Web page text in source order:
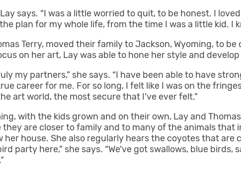
says. “I was a little worried to quit, to be honest. I
plan for my whole life, from the time I was a little kid. I
Terry, moved their family to Jackson, Wyoming, to
on her art, Lay was able to hone her style and
my partners,” she says. “I have been able to have
career for me. For so long, I felt like I was on the
art world, the most secure that I’ve ever felt.”
with the kids grown and on their own, Lay and
are closer to family and to many of the animals that
her house. She also regularly hears the coyotes that
party here,” she says. “We’ve got swallows, blue